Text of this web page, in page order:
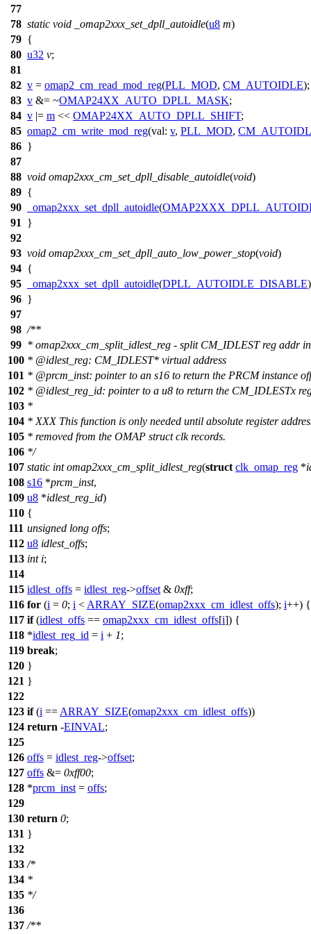
77
78 static void _omap2xxx_set_dpll_autoidle(u8 m)
79 {
80 u32 v;
81
82 v = omap2_cm_read_mod_reg(PLL_MOD, CM_AUTOIDLE);
83 v &= ~OMAP24XX_AUTO_DPLL_MASK;
84 v |= m << OMAP24XX_AUTO_DPLL_SHIFT;
85 omap2_cm_write_mod_reg(val: v, PLL_MOD,
86 }
87
88 void omap2xxx_cm_set_dpll_disable_autoidle(void)
89 {
90
_omap2xxx_set_dpll_autoidle(
91
}
92
93 void omap2xxx_cm_set_dpll_auto_low_power_stop(void)
94 {
95
_omap2xxx_set_dpll_autoidle(DPLL_AUTOIDLE_DISABLE
96 }
97
98 /**
99 * omap2xxx_cm_split_idlest_reg - split CM_IDLEST reg addr
100 * @idlest_reg: CM_IDLEST* virtual address
101 * @prcm _inst: pointer to an s16 to return the PRCM instance
102 * @idlest_reg_id: pointer to a u8 to return the CM_IDLESTx
103 *
104 * XXX This function is only needed until absolute register
105 * removed from the OMAP struct clk records.
106 */
107 static int omap2xxx_cm_split_idlest_reg(struct clk_omap_reg *
108 s16 *prcm_inst,
109 u8 *idlest_reg_id)
110 {
111 unsigned long offs;
112 u8 idlest_offs;
113 int i;
114
115 idlest_offs = idlest_reg->offset & 0xff;
116 for (i = 0; i < ARRAY_SIZE(omap2xxx_cm_idlest_offs); i++) {
117 if(idlest_offs == omap2xxx_cm_idlest_offs[i]) {
118 *idlest_reg_id = i + 1;
119 break;
120 }
121 }
122
123 if(i == ARRAY_SIZE(omap2xxx_cm_idlest_offs))
124 return -EINVAL;
125
126 offs = idlest_reg->offset;
127 offs &= 0xff00;
128 *prcm_inst = offs;
129
130 return 0;
131 }
132
133 /*
134 *
135 */
136
137 /**